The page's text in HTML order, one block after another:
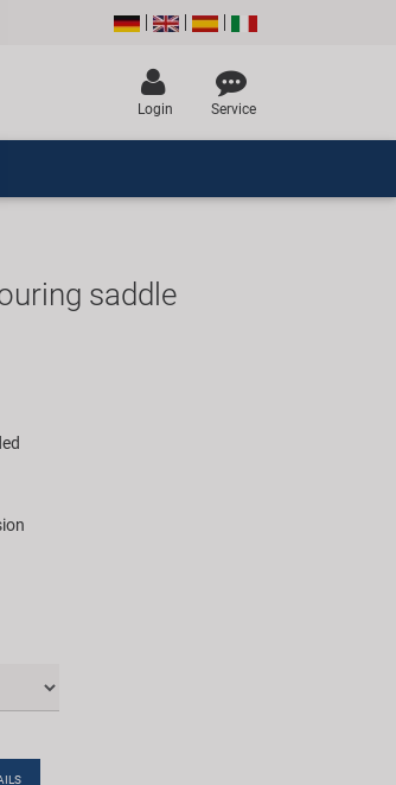
Login Service
saddle